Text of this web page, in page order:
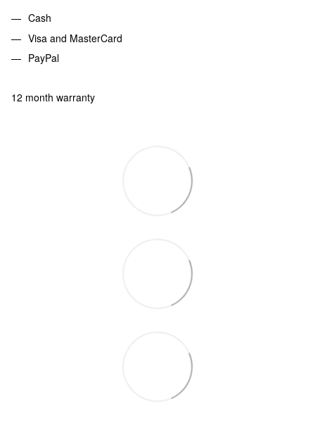
Cash
Visa and MasterCard
PayPal
12 month warranty